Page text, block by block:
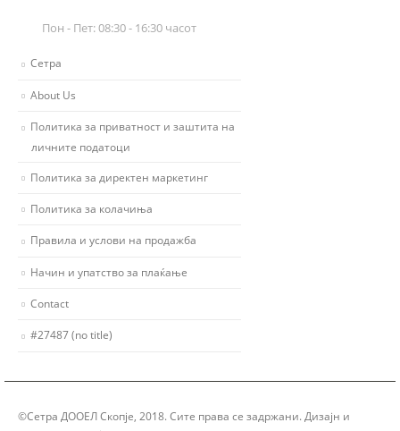
Пон - Пет: 08:30 - 16:30 часот
Сетра
About Us
Политика за приватност и заштита на
личните податоци
Политика за директен маркетинг
Политика за колачиња
Правила и услови на продажба
Начин и упатство за плаќање
Contact
#27487 (no title)
©Сетра ДООЕЛ Скопје, 2018. Сите права се задржани. Дизајн и